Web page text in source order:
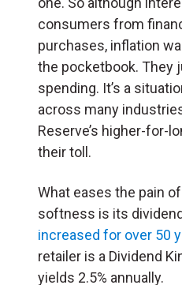
consumers from
purchases, inflation
the pocketbook. They
spending. It’s a
across many
Reserve’s higher-for-
their toll.
What eases the pain of
softness is its
increased for over 50
retailer is a Dividend
yields 2.5% annually.